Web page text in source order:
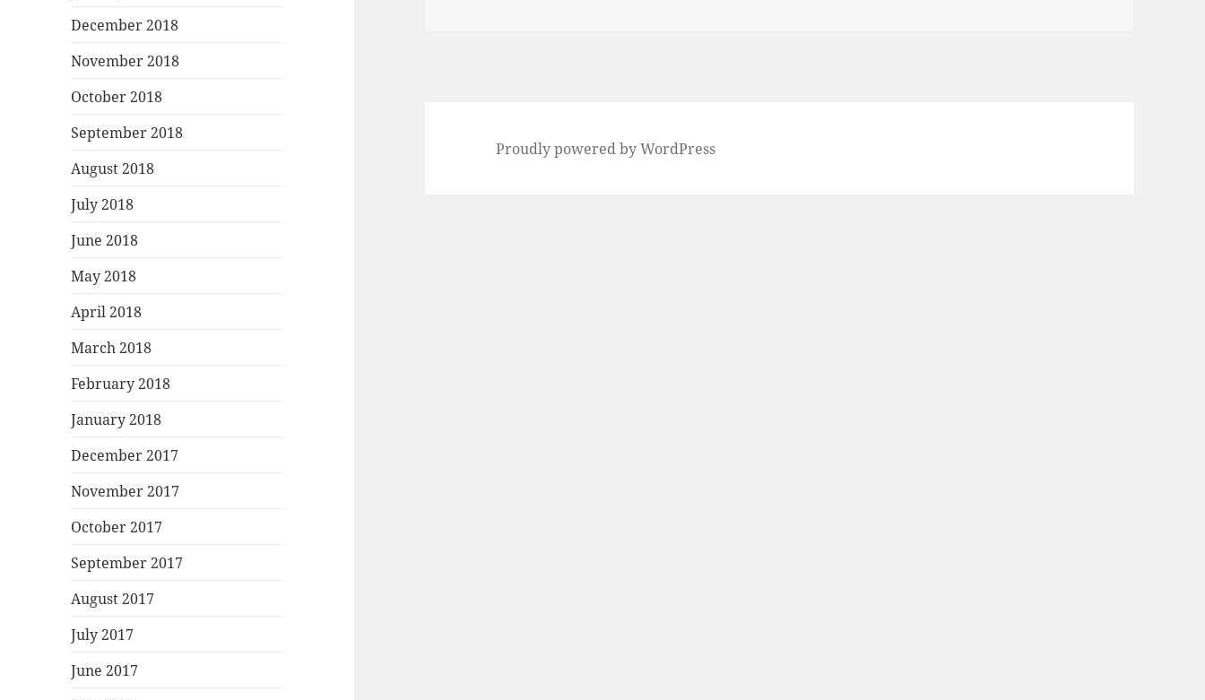
December 2018
November 2018
October 2018
September 2018
August 2018
July 2018
June 2018
May 2018
April 2018
March 2018
February 2018
January 2018
December 2017
November 2017
October 2017
September 2017
August 2017
July 2017
June 2017
Proudly powered by WordPress